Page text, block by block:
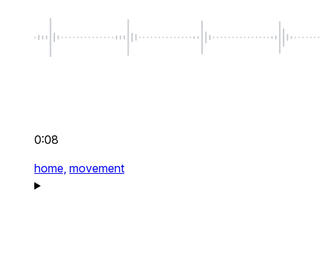
0:08
home, movement